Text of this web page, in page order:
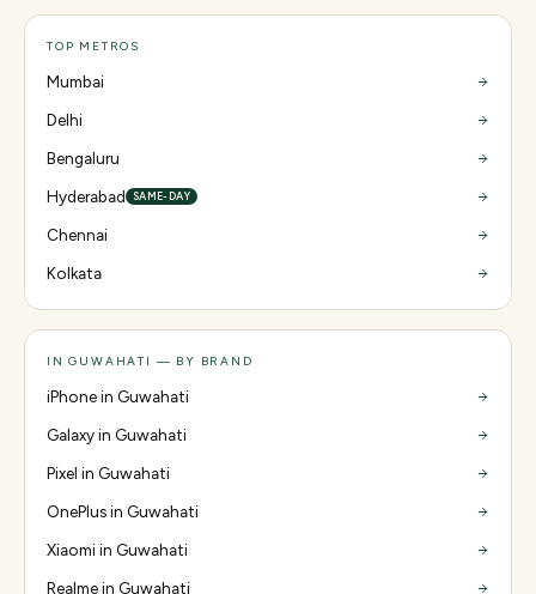
TOP METROS
Mumbai
Delhi
Bengaluru
Hyderabad
SAME-DAY
Chennai
Kolkata
IN GUWAHATI — BY BRAND
iPhone in Guwahati
Galaxy in Guwahati
Pixel in Guwahati
OnePlus in Guwahati
Xiaomi in Guwahati
Realme in Guwahati